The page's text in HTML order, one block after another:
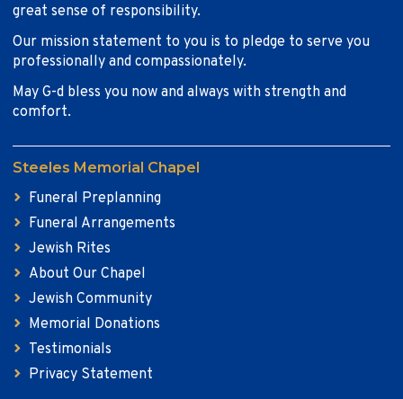
great sense of responsibility.
Our mission statement to you is to pledge to serve you
professionally and compassionately.
May G-d bless you now and always with strength and
comfort.
Steeles Memorial Chapel
Funeral Preplanning
Funeral Arrangements
Jewish Rites
About Our Chapel
Jewish Community
Memorial Donations
Testimonials
Privacy Statement